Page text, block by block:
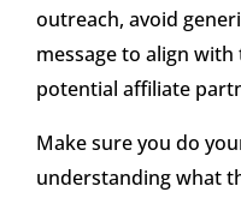
outreach, avoid
message to align
potential affiliate
Make sure you do
understanding what